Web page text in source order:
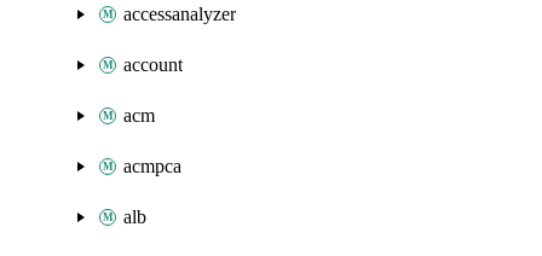
accessanalyzer
account
acm
acmpca
alb